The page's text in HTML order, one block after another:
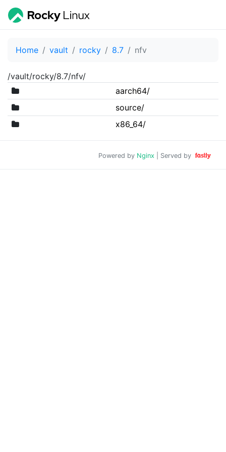
Home vault rocky 8.7 nfv
/vault/rocky/8.7/nfv/
aarch64/
source/
x86_64/
Powered by Nginx | Served by